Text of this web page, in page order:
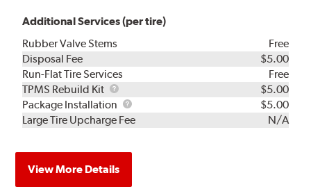
Additional Services (per tire)
Rubber Valve Stems
Free
Disposal Fee
$5.00
Run-Flat Tire Services
Free
TPMS Rebuild Kit
TPMS
Rebuild
Kit
$5.00
Package Installation
Package
Installation
$5.00
Large Tire Upcharge Fee
N/A
View More Details